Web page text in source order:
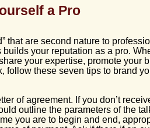
a Pro
that are second nature to
your reputation as a pro.
your expertise, promote your
follow these seven tips to brand
of agreement. If you don’t
outline the parameters of the
you are to begin and end,